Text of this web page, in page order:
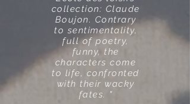
collection: Claude
Boujon. Contrary
to sentimentality,
full of poetry,
funny, the
characters come
to life, confronted
with their wacky
fates. "